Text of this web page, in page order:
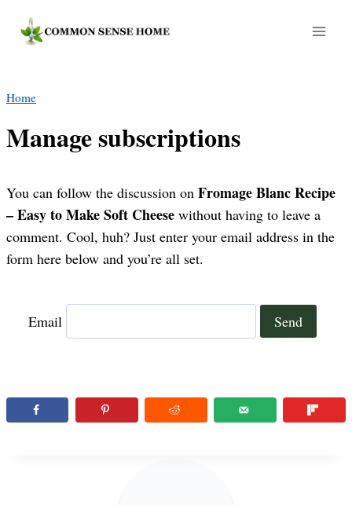
Home
Manage subscriptions
You can follow the discussion on Fromage Blanc Recipe
– Easy to Make Soft Cheese without having to leave a
comment. Cool, huh? Just enter your email address in the
form here below and you’re all set.
Email